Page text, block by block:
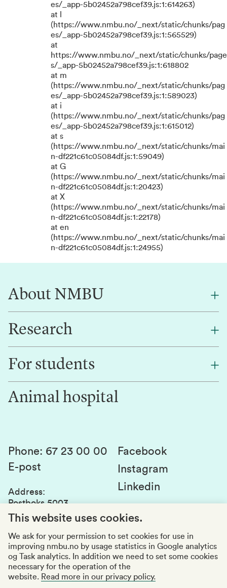
es/_app-5b02452a798cef39.js:1:614263)
at l
(https://www.nmbu.no/_next/static/chunks/pag
es/_app-5b02452a798cef39.js:1:565529)
at
https://www.nmbu.no/_next/static/chunks/page
s/_app-5b02452a798cef39.js:1:618802
at m
(https://www.nmbu.no/_next/static/chunks/pag
es/_app-5b02452a798cef39.js:1:589023)
at i
(https://www.nmbu.no/_next/static/chunks/pag
es/_app-5b02452a798cef39.js:1:615012)
at s
(https://www.nmbu.no/_next/static/chunks/mai
n-df221c61c05084df.js:1:59049)
at G
(https://www.nmbu.no/_next/static/chunks/mai
n-df221c61c05084df.js:1:20423)
at X
(https://www.nmbu.no/_next/static/chunks/mai
n-df221c61c05084df.js:1:22178)
at en
(https://www.nmbu.no/_next/static/chunks/mai
n-df221c61c05084df.js:1:24955)
About NMBU
About NMBU
Contact us
Research
Research
Innovation
For students
Canvas
Student parliament
Student associations
Whistleblowing
Education quality
Animal hospital
Phone: 67 23 00 00
E-post
Address:
Postboks 5003
1432 Ås
969159570
Visiting adresses
Facebook
Instagram
Linkedin
Accessibility report
This website uses cookies.
We ask for your permission to set cookies for use in
improving nmbu.no by usage statistics in Google analytics
og Task analytics. In addition we need to set some cookies
necessary for the operation of the
website. Read more in our privacy policy.